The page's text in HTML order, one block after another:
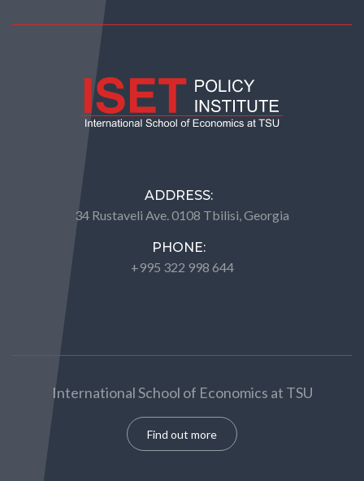
ADDRESS:
34 Rustaveli Ave. 0108 Tbilisi, Georgia
PHONE:
+995 322 998 644
International School of Economics at TSU
Find out more